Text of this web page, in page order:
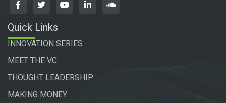
Quick Links
INNOVATION SERIES
MEET THE VC
THOUGHT LEADERSHIP
MAKING MONEY